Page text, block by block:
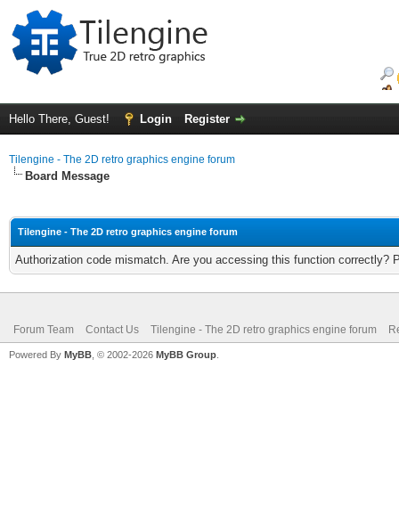
Hello There, Guest! Login Register
Tilengine - The 2D retro graphics engine forum
Board Message
Tilengine - The 2D retro graphics engine forum
Authorization code mismatch. Are you accessing this function correctly?
Forum Team Contact Us Tilengine - The 2D retro graphics engine forum
Powered By MyBB , © 2002-2026 MyBB Group